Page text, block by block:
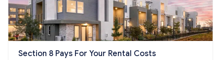
Section 8 Pays For Your Rental Costs